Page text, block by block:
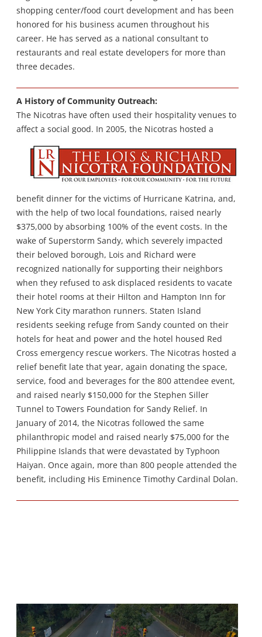
shopping center/food court development and has been
honored for his business acumen throughout his
career. He has served as a national consultant to
restaurants and real estate developers for more than
three decades.
A History of Community Outreach:
The Nicotras have often used their hospitality venues to
affect a social good. In 2005, the Nicotras hosted a
benefit dinner for the victims of Hurricane Katrina, and,
with the help of two local foundations, raised nearly
$375,000 by absorbing 100% of the event costs. In the
wake of Superstorm Sandy, which severely impacted
their beloved borough, Lois and Richard were
recognized nationally for supporting their neighbors
when they refused to ask displaced residents to vacate
their hotel rooms at their Hilton and Hampton Inn for
New York City marathon runners. Staten Island
residents seeking refuge from Sandy counted on their
hotels for heat and power and the hotel housed Red
Cross emergency rescue workers. The Nicotras hosted a
relief benefit late that year, again donating the space,
service, food and beverages for the 800 attendee event,
and raised nearly $150,000 for the Stephen Siller
Tunnel to Towers Foundation for Sandy Relief. In
January of 2014, the Nicotras followed the same
philanthropic model and raised nearly $75,000 for the
Philippine Islands that were devastated by Typhoon
Haiyan. Once again, more than 800 people attended the
benefit, including His Eminence Timothy Cardinal Dolan.